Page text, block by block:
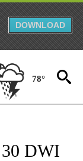
DOWNLOAD
78°
ABOUT
30 DWI